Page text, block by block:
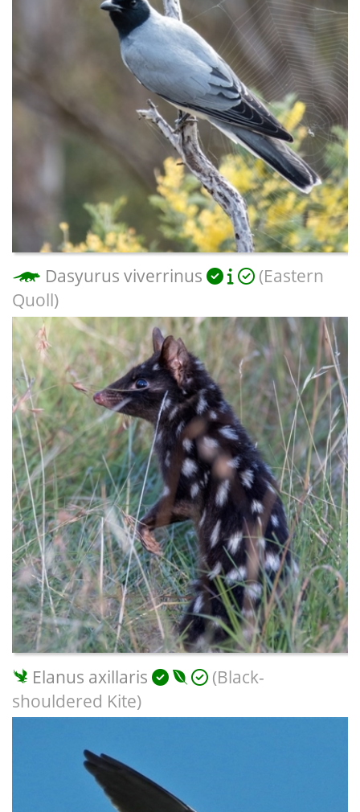
Dasyurus viverrinus
(Eastern
Quoll)
Elanus axillaris
(Black-
shouldered Kite)